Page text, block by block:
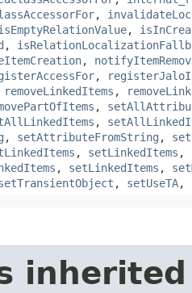
,
,
,
,
,
removeLinkedItems ,
,
,
, setAttributeFromString ,
, setLinkedItems ,
, setLinkedItems ,
, setUseTA,